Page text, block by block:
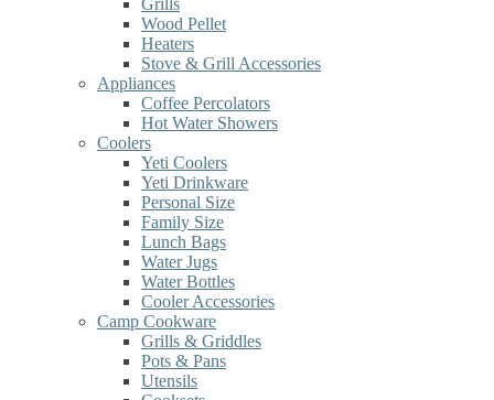
Grills
Wood Pellet
Heaters
Stove & Grill Accessories
Appliances
Coffee Percolators
Hot Water Showers
Coolers
Yeti Coolers
Yeti Drinkware
Personal Size
Family Size
Lunch Bags
Water Jugs
Water Bottles
Cooler Accessories
Camp Cookware
Grills & Griddles
Pots & Pans
Utensils